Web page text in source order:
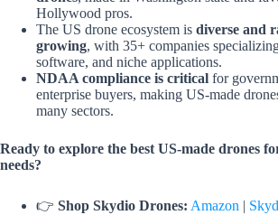
Hollywood pros.
The US drone ecosystem is diverse and
growing, with 35+ companies
software, and niche applications.
NDAA compliance is critical for
enterprise buyers, making US-made
many sectors.
Ready to explore the best US-made drones
needs?
👉 Shop Skydio Drones: Amazon |